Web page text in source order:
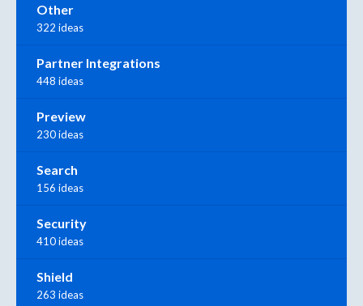
Other
322 ideas
Partner Integrations
448 ideas
Preview
230 ideas
Search
156 ideas
Security
410 ideas
Shield
263 ideas